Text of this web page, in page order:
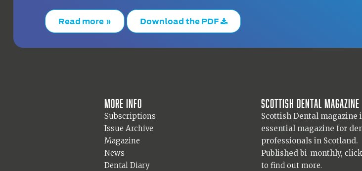
Read more » Download the PDF
More info
Subscriptions
Issue Archive
Magazine
News
Dental Diary
Scottish Dental magazine
Scottish Dental magazine
essential magazine for
professionals in Scotland.
Published bi-monthly,
to find out more.